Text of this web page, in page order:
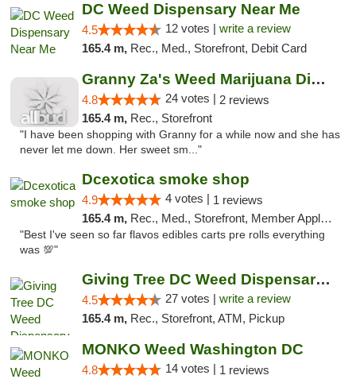
DC Weed Dispensary Near Me
4.5 12 votes | write a review
165.4 m, Rec., Med., Storefront, Debit Card
Granny Za's Weed Marijuana Dispensary
4.8 24 votes | 2 reviews
165.4 m, Rec., Storefront
"I have been shopping with Granny for a while now and she has
never let me down. Her sweet sm..."
Dcexotica smoke shop
4.9 4 votes | 1 reviews
165.4 m, Rec., Med., Storefront, Member Application Required, Pre-ICO, Debit Card, Delivery, Pickup
"Best I've seen so far flavos edibles carts pre rolls everything
was 💯"
Giving Tree DC Weed Dispensary and Art Gal...
4.5 27 votes | write a review
165.4 m, Rec., Storefront, ATM, Pickup
MONKO Weed Washington DC
4.8 14 votes | 1 reviews